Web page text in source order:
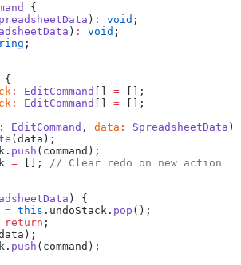
{
) : void ;
) : void ;
;
{
: EditCommand [] = [];
: EditCommand [] = [];
: EditCommand , data : SpreadsheetData )
(data);
push (command);
= [];
// Clear redo on new action
) {
= this .undoStack. pop ();
return ;
push (command);